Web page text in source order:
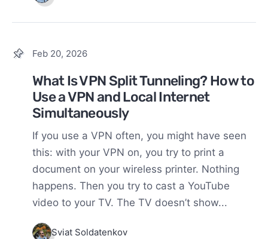
Feb 20, 2026
What Is VPN Split Tunneling? How to
Use a VPN and Local Internet
Simultaneously
If you use a VPN often, you might have seen
this: with your VPN on, you try to print a
document on your wireless printer. Nothing
happens. Then you try to cast a YouTube
video to your TV. The TV doesn’t show...
Sviat Soldatenkov